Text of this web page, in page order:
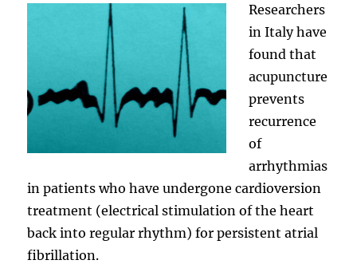
Researchers
in Italy have
found that
acupuncture
prevents
recurrence
of
arrhythmias
in patients who have undergone cardioversion
treatment (electrical stimulation of the heart
back into regular rhythm) for persistent atrial
fibrillation.